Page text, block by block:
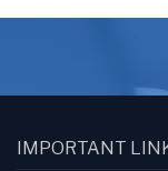
IMPORTANT